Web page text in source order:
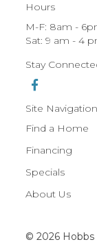
Hours
M-F: 8am -
Sat: 9 am - 4
Stay
Site Navigation
Find a Home
Financing
Specials
About Us
© 2026